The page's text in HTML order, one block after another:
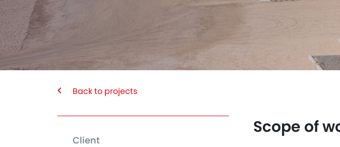
Back to projects
Client
Scope of